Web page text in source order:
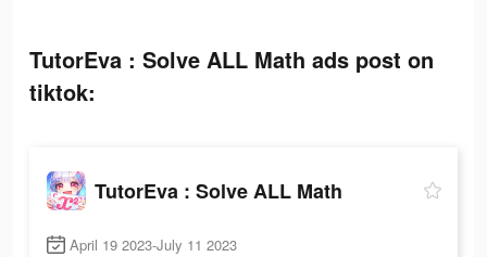
TutorEva : Solve ALL Math ads post on
tiktok:
TutorEva : Solve ALL Math
April 19 2023-July 11 2023